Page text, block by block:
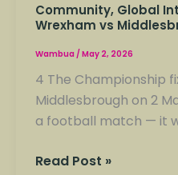
Community, Global
Wrexham vs
Wambua / May 2, 2026
4 The Championship
Middlesbrough on 2
a football match — it
Read Post »